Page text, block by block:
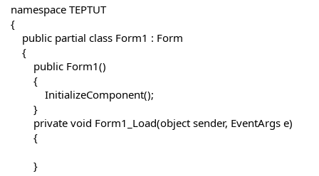
namespace TEPTUT
{
    public partial class Form1 : Form
    {
        public Form1()
        {
            InitializeComponent();
        }
        private void Form1_Load(object sender, EventArgs e)
        {
        }